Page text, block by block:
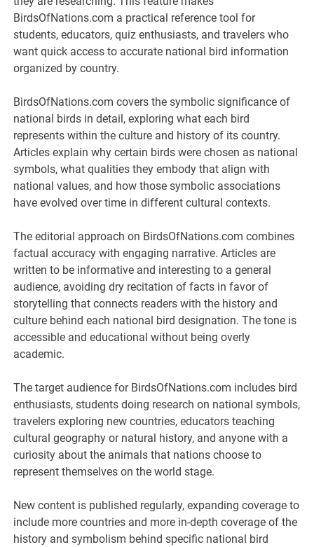
BirdsOfNations.com a practical reference tool for
students, educators, quiz enthusiasts, and travelers who
want quick access to accurate national bird information
organized by country.
BirdsOfNations.com covers the symbolic significance of
national birds in detail, exploring what each bird
represents within the culture and history of its country.
Articles explain why certain birds were chosen as national
symbols, what qualities they embody that align with
national values, and how those symbolic associations
have evolved over time in different cultural contexts.
The editorial approach on BirdsOfNations.com combines
factual accuracy with engaging narrative. Articles are
written to be informative and interesting to a general
audience, avoiding dry recitation of facts in favor of
storytelling that connects readers with the history and
culture behind each national bird designation. The tone is
accessible and educational without being overly
academic.
The target audience for BirdsOfNations.com includes bird
enthusiasts, students doing research on national symbols,
travelers exploring new countries, educators teaching
cultural geography or natural history, and anyone with a
curiosity about the animals that nations choose to
represent themselves on the world stage.
New content is published regularly, expanding coverage to
include more countries and more in-depth coverage of the
history and symbolism behind specific national bird